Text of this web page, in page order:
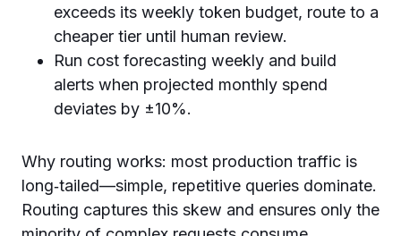
exceeds its weekly token budget, route to a
cheaper tier until human review.
Run cost forecasting weekly and build
alerts when projected monthly spend
deviates by ±10%.
Why routing works: most production traffic is
long‑tailed—simple, repetitive queries dominate.
Routing captures this skew and ensures only the